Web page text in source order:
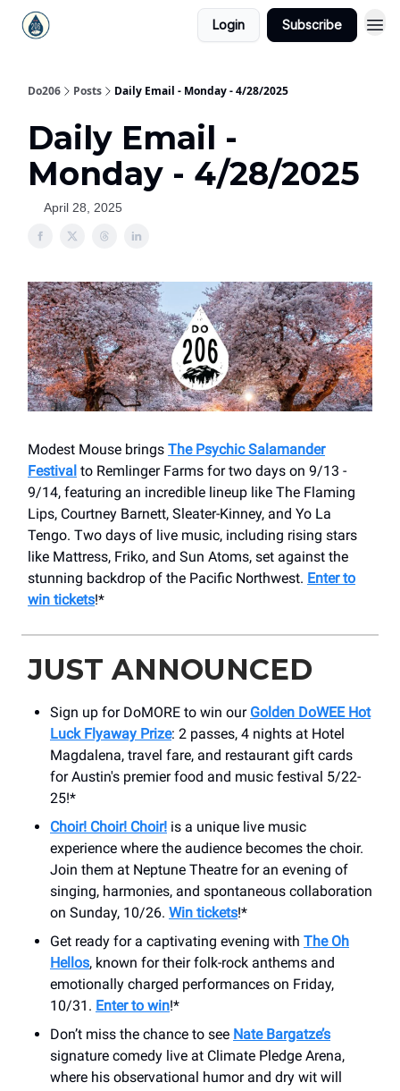
Login Subscribe
Do206 Posts Daily Email - Monday - 4/28/2025
Daily Email -
Monday - 4/28/2025
April 28, 2025
Modest Mouse brings The Psychic Salamander
Festival to Remlinger Farms for two days on 9/13 -
9/14, featuring an incredible lineup like The Flaming
Lips, Courtney Barnett, Sleater-Kinney, and Yo La
Tengo. Two days of live music, including rising stars
like Mattress, Friko, and Sun Atoms, set against the
stunning backdrop of the Pacific Northwest. Enter to
win tickets!*
JUST ANNOUNCED
Sign up for DoMORE to win our Golden DoWEE Hot
Luck Flyaway Prize: 2 passes, 4 nights at Hotel
Magdalena, travel fare, and restaurant gift cards
for Austin's premier food and music festival 5/22-
25!*
Choir! Choir! Choir! is a unique live music
experience where the audience becomes the choir.
Join them at Neptune Theatre for an evening of
singing, harmonies, and spontaneous collaboration
on Sunday, 10/26. Win tickets!*
Get ready for a captivating evening with The Oh
Hellos, known for their folk-rock anthems and
emotionally charged performances on Friday,
10/31. Enter to win!*
Don’t miss the chance to see Nate Bargatze’s
signature comedy live at Climate Pledge Arena,
where his observational humor and dry wit will